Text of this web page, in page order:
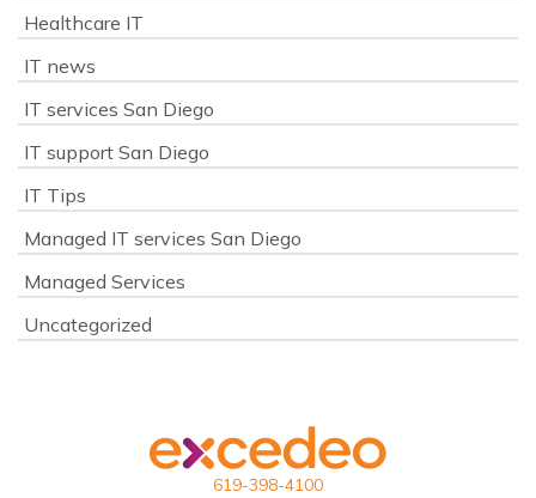
Healthcare IT
IT news
IT services San Diego
IT support San Diego
IT Tips
Managed IT services San Diego
Managed Services
Uncategorized
619-398-4100